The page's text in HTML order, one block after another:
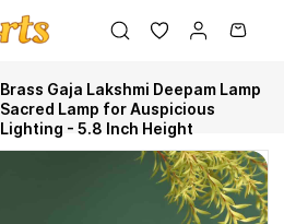
Brass Gaja Lakshmi Deepam Lamp
Sacred Lamp for Auspicious
Lighting - 5.8 Inch Height